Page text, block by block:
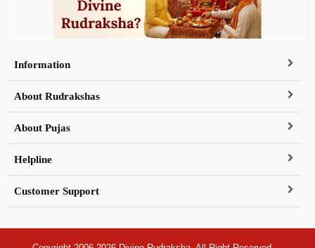
Information
About Rudrakshas
About Pujas
Helpline
Customer Support